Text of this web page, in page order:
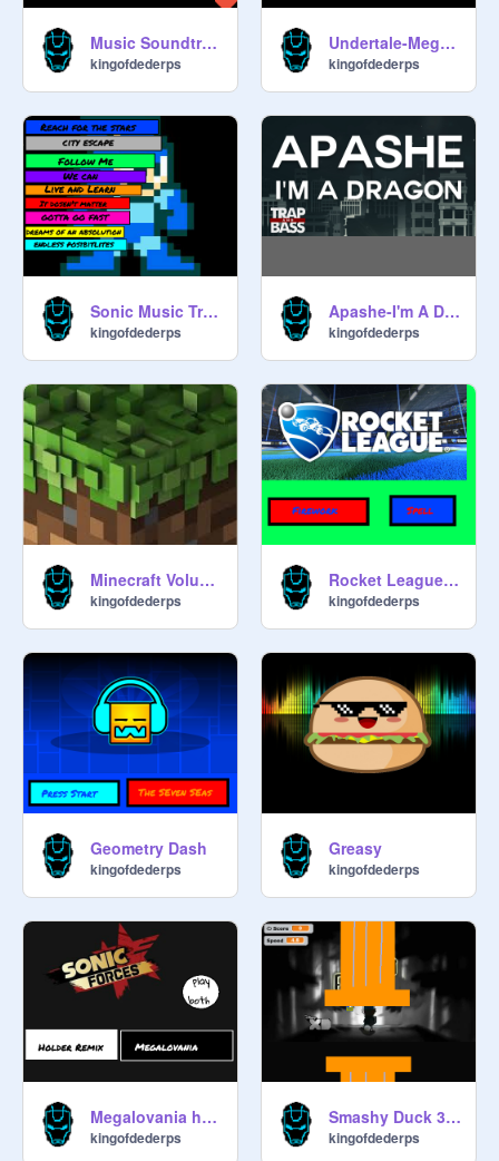
Music Soundtrack
kingofdederps
Undertale-Megalovainia
kingofdederps
Sonic Music Tracks remix
kingofdederps
Apashe-I'm A Dragon
kingofdederps
Minecraft Volume Alpha
kingofdederps
Rocket League ost
kingofdederps
Geometry Dash
kingofdederps
Greasy
kingofdederps
Megalovania holder remix vs original
kingofdederps
Smashy Duck 327 V 3.9
kingofdederps